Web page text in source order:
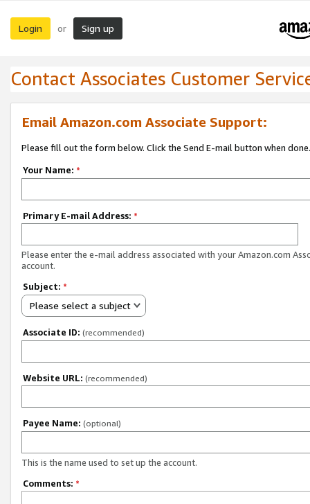
Login or Sign up
Contact Associates Customer
Email Amazon.com Associate Support:
Please fill out the form below. Click the Send E-mail button when done.
Your Name: *
Primary E-mail Address: *
Please enter the e-mail address associated with your Amazon.com
account.
Subject: *
Please select a subject
Associate ID: (recommended)
Website URL: (recommended)
Payee Name: (optional)
This is the name used to set up the account.
Comments: *